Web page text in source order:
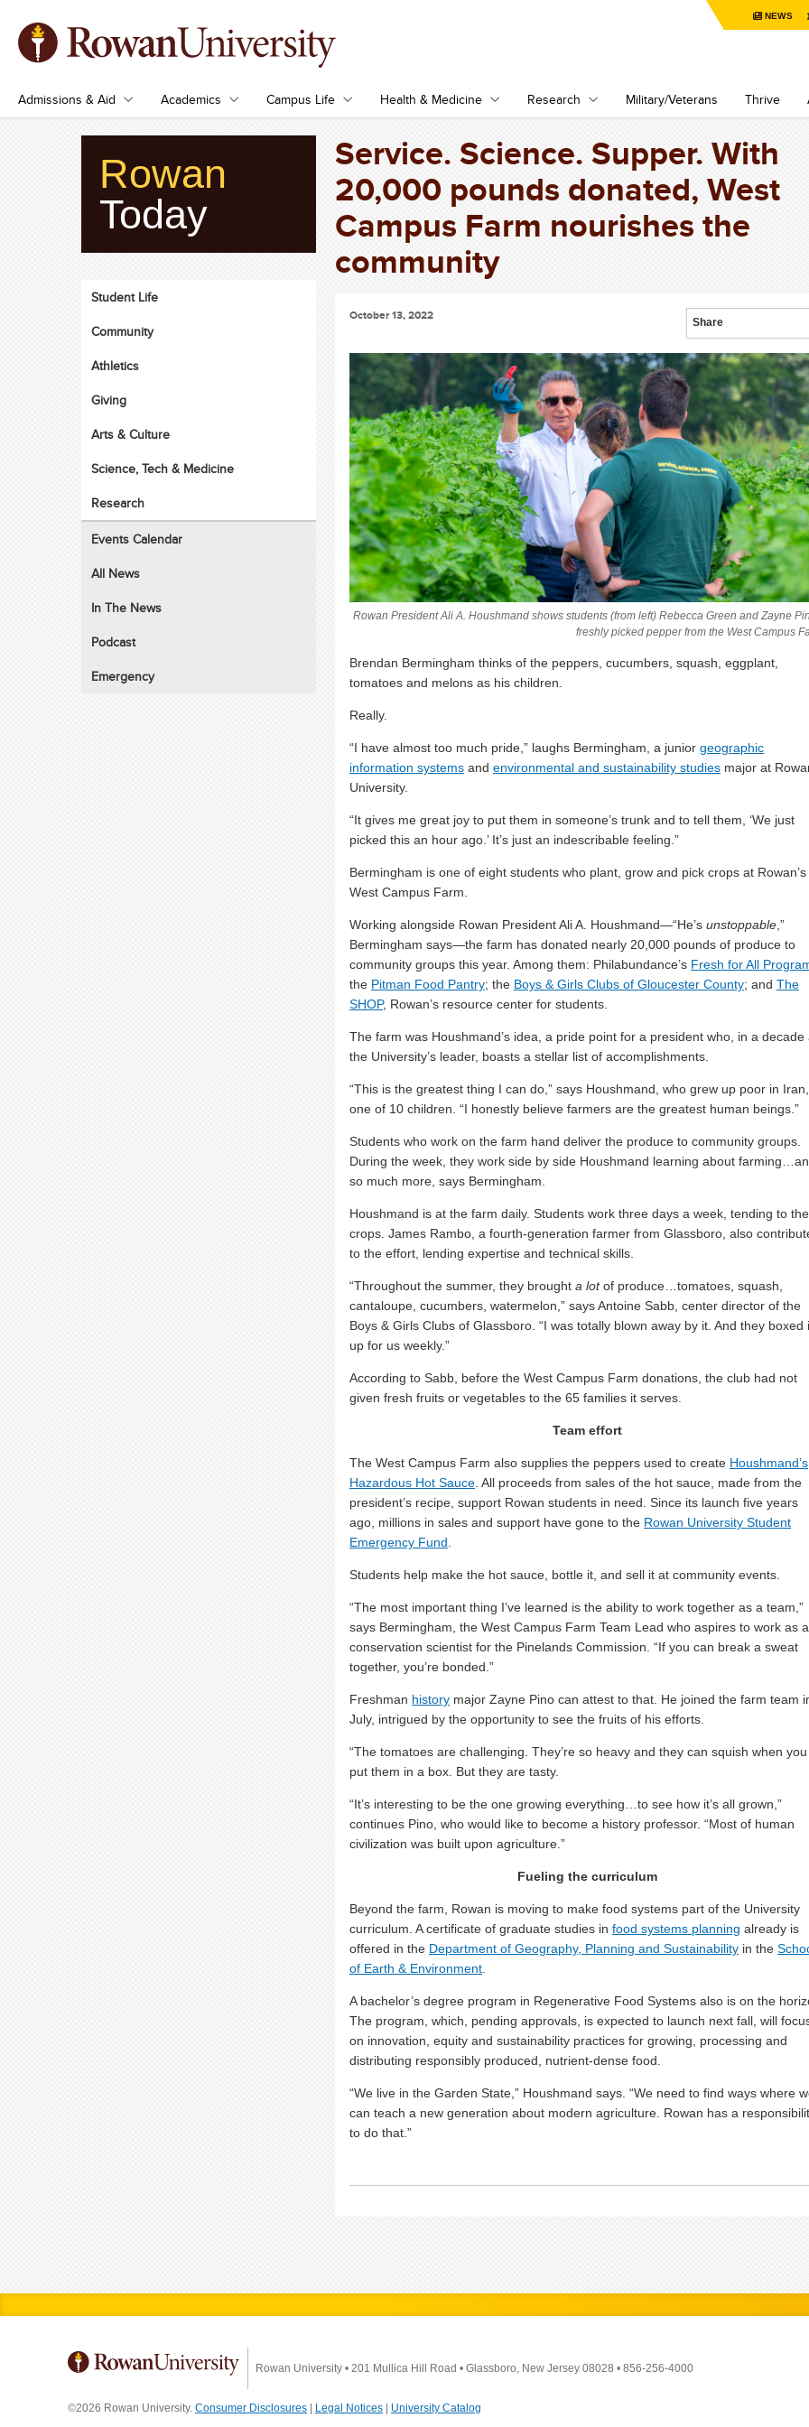
NEWS
Admissions & Aid Academics Campus Life Health & Medicine Research Military/Veterans Thrive
Service. Science. Supper. With
20,000 pounds donated, West
Campus Farm nourishes the
community
Share
October 13, 2022
Rowan President Ali A. Houshmand shows students (from left) Rebecca Green and Zayne
freshly picked pepper from the West Campus
Brendan Bermingham thinks of the peppers, cucumbers, squash, eggplant,
tomatoes and melons as his children.
Really.
“I have almost too much pride,” laughs Bermingham, a junior geographic
information systemsand environmental and sustainability studiesmajor at
University.
“It gives me great joy to put them in someone’s trunk and to tell them, ‘We just
picked this an hour ago.’ It’s just an indescribable feeling.”
Bermingham is one of eight students who plant, grow and pick crops at Rowan’s
West Campus Farm.
Working alongside Rowan President Ali A. Houshmand—“He’s unstoppable,”
Bermingham says—the farm has donated nearly 20,000 pounds of produce to
community groups this year. Among them: Philabundance’s Fresh for All
the Pitman Food Pantry; the Boys & Girls Clubs of Gloucester County; and The
SHOP, Rowan’s resource center for students.
The farm was Houshmand’s idea, a pride point for a president who, in a decade
the University’s leader, boasts a stellar list of accomplishments.
“This is the greatest thing I can do,” says Houshmand, who grew up poor in Iran,
one of 10 children. “I honestly believe farmers are the greatest human beings.”
Students who work on the farm hand deliver the produce to community groups.
During the week, they work side by side Houshmand learning about
so much more, says Bermingham.
Houshmand is at the farm daily. Students work three days a week, tending to the
crops. James Rambo, a fourth-generation farmer from Glassboro, also
to the effort, lending expertise and technical skills.
“Throughout the summer, they brought a lotof produce…tomatoes, squash,
cantaloupe, cucumbers, watermelon,” says Antoine Sabb, center director of the
Boys & Girls Clubs of Glassboro. “I was totally blown away by it. And they boxed
up for us weekly.”
According to Sabb, before the West Campus Farm donations, the club had not
given fresh fruits or vegetables to the 65 families it serves.
Team effort
The West Campus Farm also supplies the peppers used to create Houshmand’s
Hazardous Hot Sauce. All proceeds from sales of the hot sauce, made from the
president’s recipe, support Rowan students in need. Since its launch five years
ago, millions in sales and support have gone to the Rowan University Student
Emergency Fund.
Students help make the hot sauce, bottle it, and sell it at community events.
“The most important thing I’ve learned is the ability to work together as a team,”
says Bermingham, the West Campus Farm Team Lead who aspires to work as a
conservation scientist for the Pinelands Commission. “If you can break a sweat
together, you’re bonded.”
Freshman historymajor Zayne Pino can attest to that. He joined the farm team
July, intrigued by the opportunity to see the fruits of his efforts.
“The tomatoes are challenging. They’re so heavy and they can squish when you
put them in a box. But they are tasty.
“It’s interesting to be the one growing everything…to see how it’s all grown,”
continues Pino, who would like to become a history professor. “Most of human
civilization was built upon agriculture.”
Fueling the curriculum
Beyond the farm, Rowan is moving to make food systems part of the University
curriculum. A certificate of graduate studies in food systems planning already is
offered in the Department of Geography, Planning and Sustainabilityin the
of Earth & Environment.
A bachelor’s degree program in Regenerative Food Systems also is on the
The program, which, pending approvals, is expected to launch next fall, will
on innovation, equity and sustainability practices for growing, processing and
distributing responsibly produced, nutrient-dense food.
“We live in the Garden State,” Houshmand says. “We need to find ways where
can teach a new generation about modern agriculture. Rowan has a
to do that.”
Rowan
Today
Student Life
Community
Athletics
Giving
Arts & Culture
Science, Tech & Medicine
Research
Events Calendar
All News
In The News
Podcast
Emergency
Rowan University • 201 Mullica Hill Road • Glassboro, New Jersey 08028 • 856-256-4000
©2026 Rowan University. Consumer Disclosures Legal Notices University Catalog